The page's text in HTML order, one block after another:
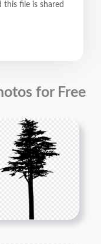
file is shared
for Free